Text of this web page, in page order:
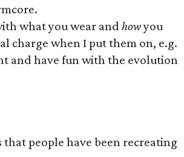
what you wear and howyou
charge when I put them on, e.g.
and have fun with the evolution
people have been recreating